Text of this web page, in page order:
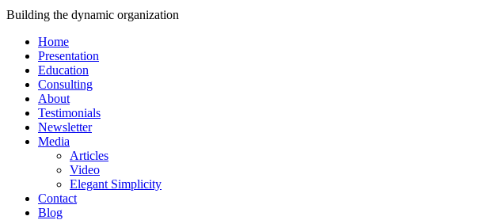
Building the dynamic organization
Home
Presentation
Education
Consulting
About
Testimonials
Newsletter
Media
Articles
Video
Elegant Simplicity
Contact
Blog